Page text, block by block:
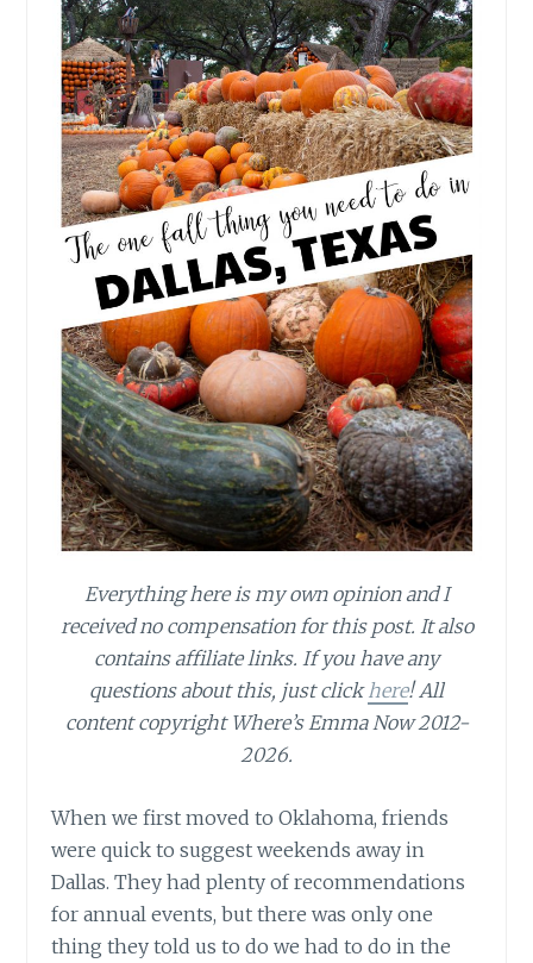
Everything here is my own opinion and I
received no compensation for this post. It also
contains affiliate links. If you have any
questions about this, just clickhere! All
content copyright Where’s Emma Now 2012-
2026.
When we first moved to Oklahoma, friends
were quick to suggest weekends away in
Dallas. They had plenty of recommendations
for annual events, but there was only one
thing they told us to do we had to do in the